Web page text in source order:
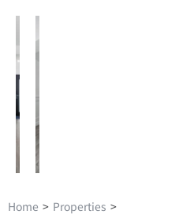
Home > Properties >